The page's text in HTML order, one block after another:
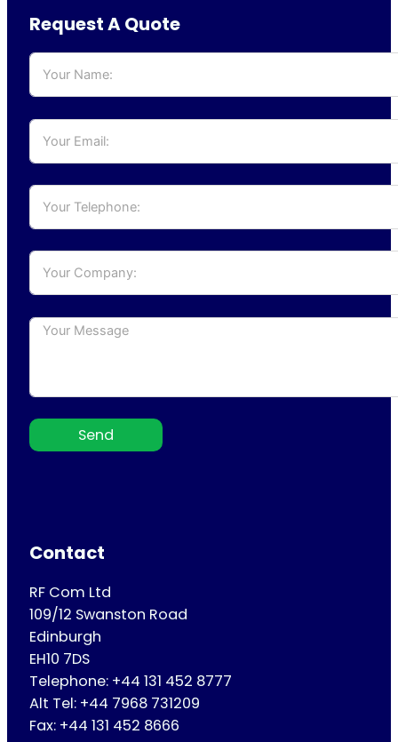
Request A Quote
Send
Contact
RF Com Ltd
109/12 Swanston Road
Edinburgh
EH10 7DS
Telephone: +44 131 452 8777
Alt Tel: +44 7968 731209
Fax: +44 131 452 8666